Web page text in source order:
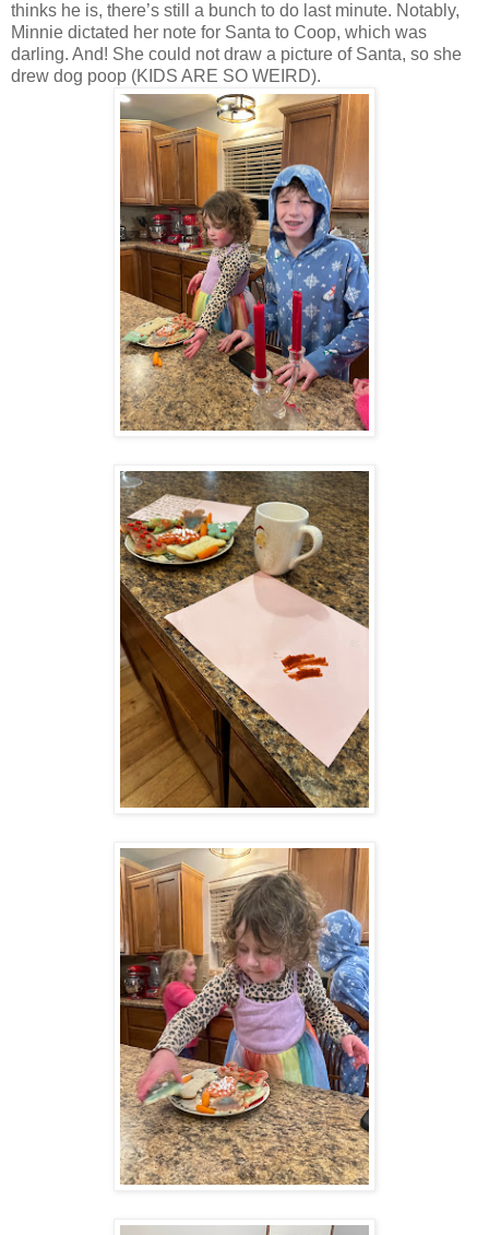
thinks he is, there’s still a bunch to do last minute. Notably,
Minnie dictated her note for Santa to Coop, which was
darling. And! She could not draw a picture of Santa, so she
drew dog poop (KIDS ARE SO WEIRD).